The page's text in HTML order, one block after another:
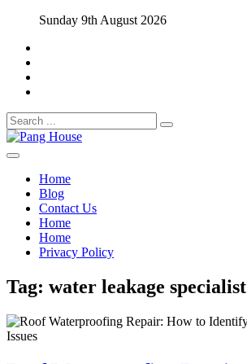
content
Sunday 9th August 2026
Search
for:
Pang House
Home
Blog
Contact Us
Home
Home
Privacy Policy
Tag: water leakage